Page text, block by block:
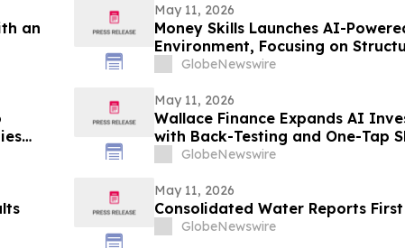
an
May 11, 2026
Money Skills Launches AI-
Environment, Focusing on
Disciplined Decision-Making
GlobeNewswire
May 11, 2026
Wallace Finance Expands AI
with Back-Testing and One-Tap
GlobeNewswire
May 11, 2026
Consolidated Water Reports
GlobeNewswire